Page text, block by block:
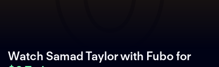
Watch Samad Taylor with Fubofor